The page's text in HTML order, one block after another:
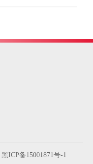
黑ICP备15001871号-1